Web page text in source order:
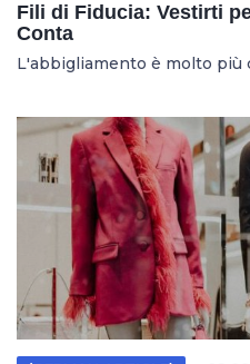
Fili di Fiducia: Vestirti
Conta
L'abbigliamento è molto più